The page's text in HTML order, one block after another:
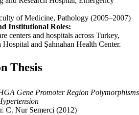
of Medicine, Pathology (2005–2007)
Institutional Roles:
centers and hospitals across Turkey,
and Şahnahan Health Center.
Thesis
Gene Promoter Region Polymorphisms
C. Nur Semerci (2012)